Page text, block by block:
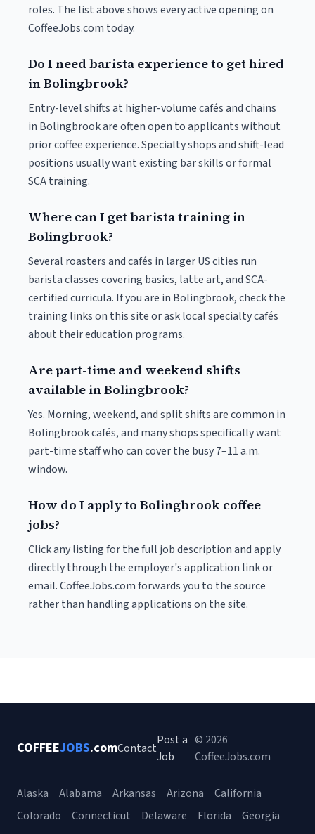
roles. The list above shows every active opening on
CoffeeJobs.com today.
Do I need barista experience to get hired
in Bolingbrook?
Entry-level shifts at higher-volume cafés and chains
in Bolingbrook are often open to applicants without
prior coffee experience. Specialty shops and shift-lead
positions usually want existing bar skills or formal
SCA training.
Where can I get barista training in
Bolingbrook?
Several roasters and cafés in larger US cities run
barista classes covering basics, latte art, and SCA-
certified curricula. If you are in Bolingbrook, check the
training links on this site or ask local specialty cafés
about their education programs.
Are part-time and weekend shifts
available in Bolingbrook?
Yes. Morning, weekend, and split shifts are common in
Bolingbrook cafés, and many shops specifically want
part-time staff who can cover the busy 7–11 a.m.
window.
How do I apply to Bolingbrook coffee
jobs?
Click any listing for the full job description and apply
directly through the employer's application link or
email. CoffeeJobs.com forwards you to the source
rather than handling applications on the site.
COFFEEJOBS.comContact
Post a
Job
© 2026
CoffeeJobs.com
Alaska Alabama Arkansas Arizona
California
Colorado
Connecticut Delaware Florida
Georgia